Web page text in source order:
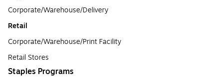
Corporate/Warehouse/Delivery
Retail
Corporate/Warehouse/Print Facility
Retail Stores
Staples Programs